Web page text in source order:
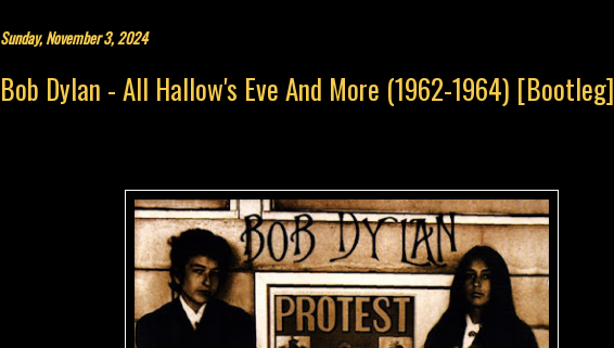
Sunday, November 3, 2024
Bob Dylan - All Hallow's Eve And More (1962-1964) [Bootleg]